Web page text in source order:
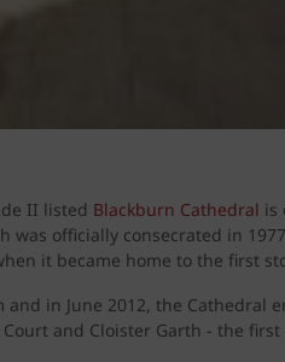
II listed Blackburn Cathedral is
was officially consecrated in
it became home to the first
in June 2012, the
and Cloister Garth - the